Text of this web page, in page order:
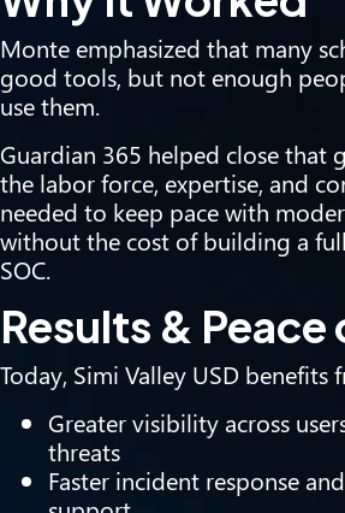
Monte emphasized that many
good tools, but not enough
use them.
Guardian 365 helped close that
the labor force, expertise, and
needed to keep pace with
without the cost of building a
SOC.
Results &
Today, Simi Valley USD benefits
Greater visibility across
threats
Faster incident response